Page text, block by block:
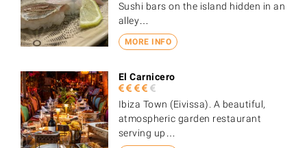
MORE INFO
Sushi bars on the island hidden in an
alley…
El Carnicero
Ibiza Town (Eivissa). A beautiful,
atmospheric garden restaurant
serving up…